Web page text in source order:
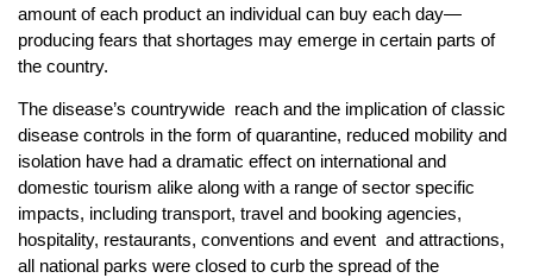
amount of each product an individual can buy each day—
producing fears that shortages may emerge in certain parts of
the country.
The disease’s countrywide reach and the implication of classic
disease controls in the form of quarantine, reduced mobility and
isolation have had a dramatic effect on international and
domestic tourism alike along with a range of sector specific
impacts, including transport, travel and booking agencies,
hospitality, restaurants, conventions and event and attractions,
all national parks were closed to curb the spread of the